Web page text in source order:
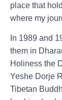
place that
where my
In 1989 and
them in
Holiness the
Yeshe Dorje
Tibetan